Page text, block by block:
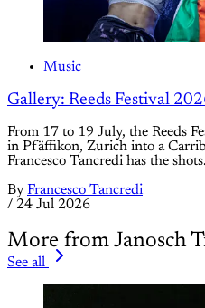
Music
Gallery: Reeds Festival
From 17 to 19 July, the Reeds
in Pfäffikon, Zurich into a
Francesco Tancredi has the shots.
By Francesco Tancredi
/ 24 Jul 2026
More from Janosch
See all